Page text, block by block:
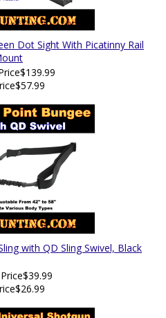
Dot Sight With Picatinny Rail
$139.99
$57.99
with QD Sling Swivel, Black
$39.99
$26.99